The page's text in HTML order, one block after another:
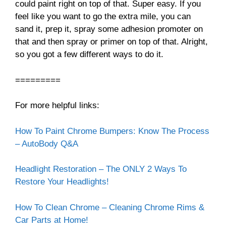
could paint right on top of that. Super easy. If you
feel like you want to go the extra mile, you can
sand it, prep it, spray some adhesion promoter on
that and then spray or primer on top of that. Alright,
so you got a few different ways to do it.
=========
For more helpful links:
How To Paint Chrome Bumpers: Know The Process
– AutoBody Q&A
Headlight Restoration – The ONLY 2 Ways To
Restore Your Headlights!
How To Clean Chrome – Cleaning Chrome Rims &
Car Parts at Home!